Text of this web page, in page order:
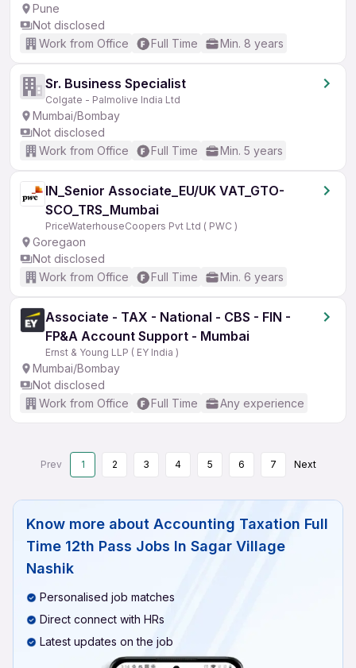
Pune
Not disclosed
Work from Office
Full Time Min. 8 years
Sr. Business Specialist
Colgate - Palmolive India Ltd
Mumbai/Bombay
Not disclosed
Work from Office
Full Time Min. 5 years
IN_Senior Associate_EU/UK VAT_GTO-
SCO_TRS_Mumbai
PriceWaterhouseCoopers Pvt Ltd ( PWC )
Goregaon
Not disclosed
Work from Office
Full Time Min. 6 years
Associate - TAX - National - CBS - FIN -
FP&A Account Support - Mumbai
Ernst & Young LLP ( EY India )
Mumbai/Bombay
Not disclosed
Work from Office
Full Time Any experience
Prev 1 2 3 4 5 6 7 Next
Know more about Accounting Taxation Full
Time 12th Pass Jobs In Sagar Village
Nashik
Personalised job matches
Direct connect with HRs
Latest updates on the job